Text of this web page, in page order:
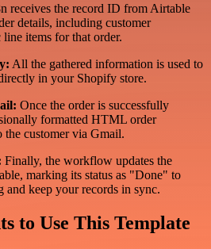
receives the record ID from Airtable
details, including customer
items for that order.
All the gathered information is used to
in your Shopify store.
Once the order is successfully
formatted HTML order
the customer via Gmail.
Finally, the workflow updates the
marking its status as "Done" to
and keep your records in sync.
to Use This Template